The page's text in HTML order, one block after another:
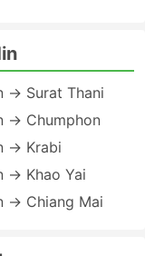
→ Surat Thani
→ Chumphon
→ Krabi
→ Khao Yai
→ Chiang Mai